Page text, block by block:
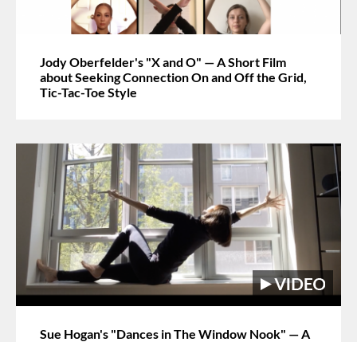
Jody Oberfelder's "X and O" — A Short Film
about Seeking Connection On and Off the Grid,
Tic-Tac-Toe Style
Sue Hogan's "Dances in The Window Nook" — A